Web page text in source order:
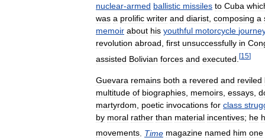
nuclear-armed ballistic missiles to Cuba
was a prolific writer and diarist composing a
memoir about his youthful motorcycle
revolution abroad first unsuccessfully in
assisted Bolivian forces and executed [15]
Guevara remains both a revered and reviled
multitude of biographies memoirs essays
martyrdom
poetic invocations for class
by moral rather than material incentives; he
movements Time magazine named him one